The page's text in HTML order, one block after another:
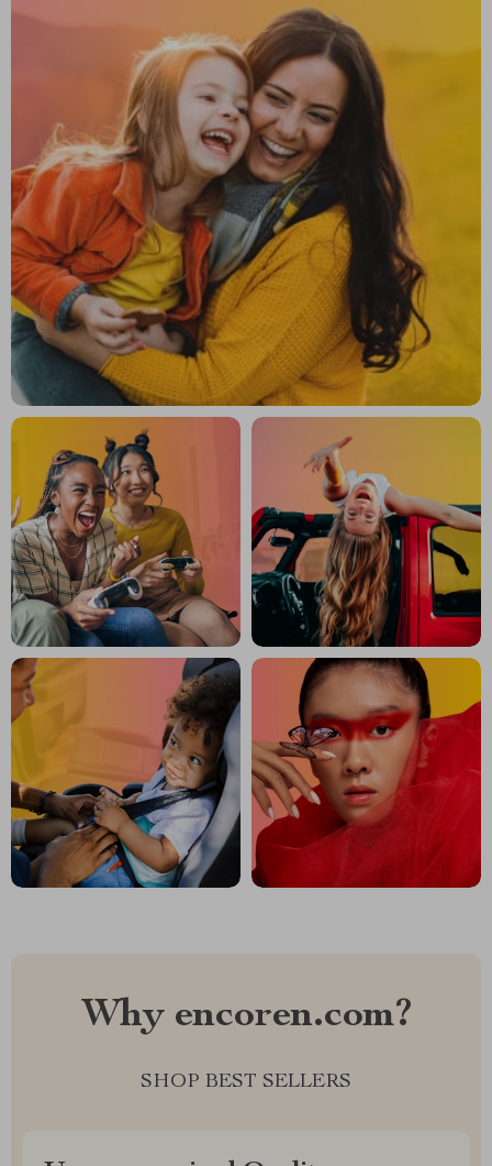
Why encoren.com?
SHOP BEST SELLERS